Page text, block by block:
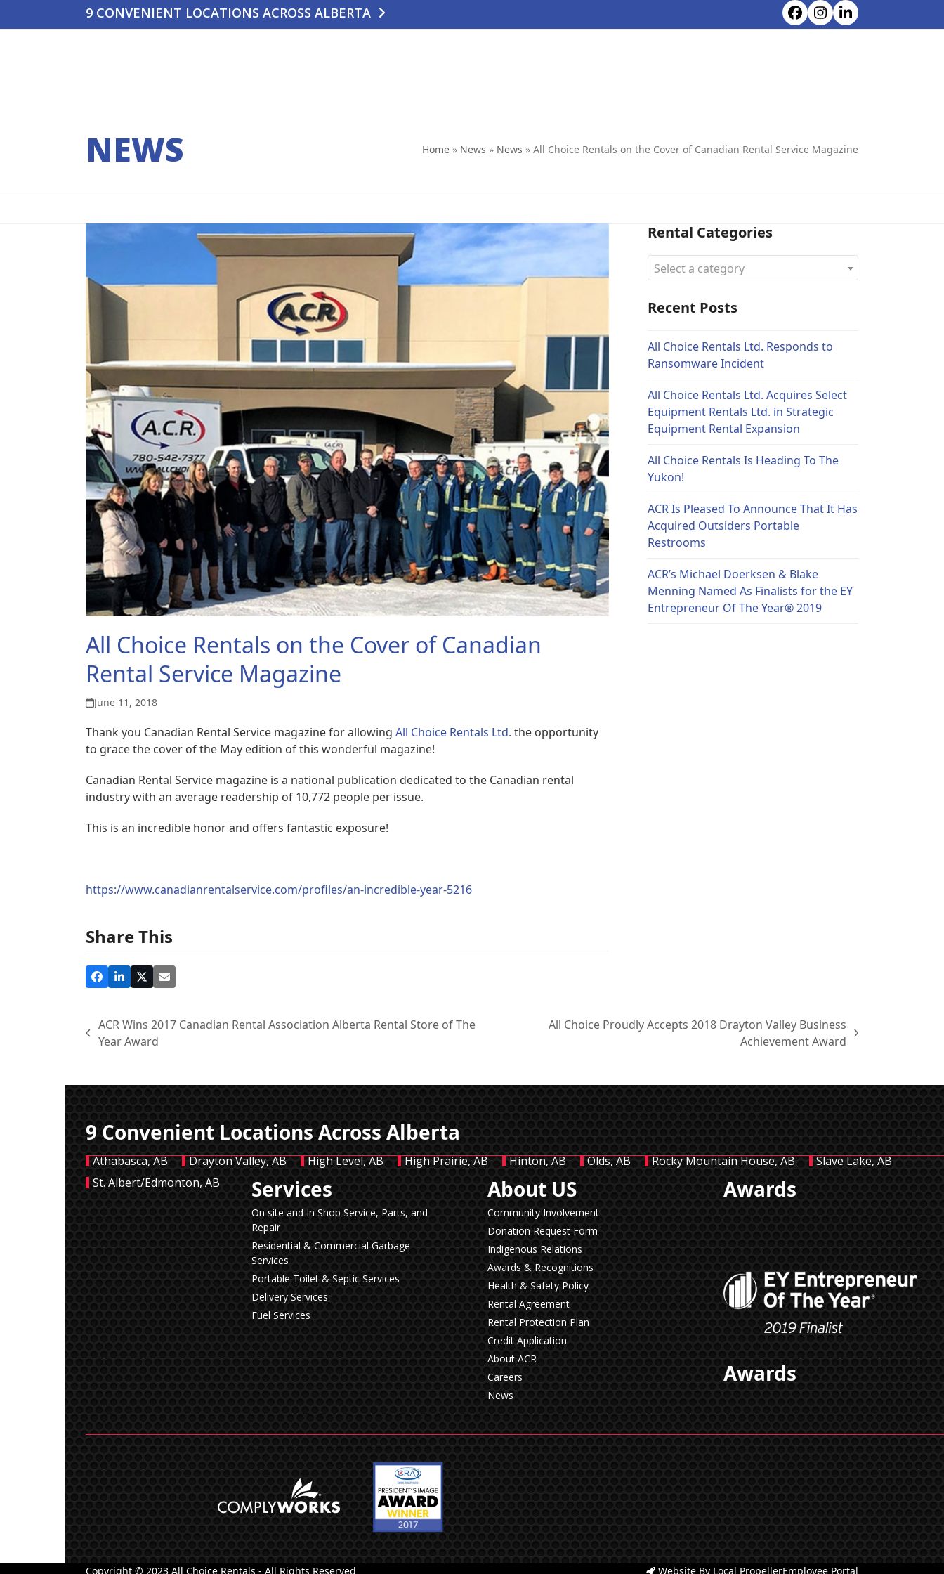
9 CONVENIENT LOCATIONS ACROSS ALBERTA Facebook
Instagram
LinkedIn
NEWS Home » News » News » All Choice Rentals on the Cover of Canadian Rental Service Magazine
All Choice Rentals on the Cover of Canadian
Rental Service Magazine
June 11, 2018
Thank you Canadian Rental Service magazine for allowing All Choice Rentals Ltd. the opportunity
to grace the cover of the May edition of this wonderful magazine!
Canadian Rental Service magazine is a national publication dedicated to the Canadian rental
industry with an average readership of 10,772 people per issue.
This is an incredible honor and offers fantastic exposure!
https://www.canadianrentalservice.com/profiles/an-incredible-year-5216
Share This
Rental Categories
Select a category
Recent Posts
All Choice Rentals Ltd. Responds to
Ransomware Incident
All Choice Rentals Ltd. Acquires Select
Equipment Rentals Ltd. in Strategic
Equipment Rental Expansion
All Choice Rentals Is Heading To The
Yukon!
ACR Is Pleased To Announce That It Has
Acquired Outsiders Portable
Restrooms
ACR’s Michael Doerksen & Blake
Menning Named As Finalists for the EY
Entrepreneur Of The Year® 2019
previous
ACR Wins 2017 Canadian Rental Association Alberta Rental Store of The
Year Award
All Choice Proudly Accepts 2018 Drayton Valley Business
Achievement Award
9 Convenient Locations Across Alberta
Athabasca, AB Drayton Valley, AB High Level, AB High Prairie, AB Hinton, AB Olds, AB Rocky Mountain House, AB
Slave Lake, AB
St. Albert/Edmonton, AB
Services
On site and In Shop Service, Parts, and
Repair
Residential & Commercial Garbage
Services
Portable Toilet & Septic Services
Delivery Services
Fuel Services
About US
Community Involvement
Donation Request Form
Indigenous Relations
Awards & Recognitions
Health & Safety Policy
Rental Agreement
Rental Protection Plan
Credit Application
About ACR
Careers
News
Awards
Awards
Copyright © 2023 All Choice Rentals - All Rights Reserved Website By Local PropellerEmployee Portal